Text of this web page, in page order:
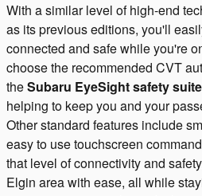
With a similar level of high-end
as its previous editions, you'll
connected and safe while you're
choose the recommended CVT
theSubaru EyeSight safety suite
helping to keep you and your
Other standard features include
easy to use touchscreen
that level of connectivity and
Elgin area with ease, all while